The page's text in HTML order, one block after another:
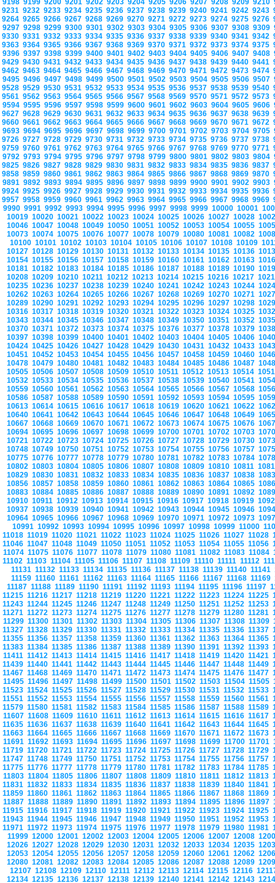
9198 9199 9200 9201 9202 9203 9204 9205 9206 9207 9208 9209 9210
9231 9232 9233 9234 9235 9236 9237 9238 9239 9240 9241 9242 9243
9264 9265 9266 9267 9268 9269 9270 9271 9272 9273 9274 9275 9276
9297 9298 9299 9300 9301 9302 9303 9304 9305 9306 9307 9308 9309
9330 9331 9332 9333 9334 9335 9336 9337 9338 9339 9340 9341 9342
9363 9364 9365 9366 9367 9368 9369 9370 9371 9372 9373 9374 9375
9396 9397 9398 9399 9400 9401 9402 9403 9404 9405 9406 9407 9408
9429 9430 9431 9432 9433 9434 9435 9436 9437 9438 9439 9440 9441
9462 9463 9464 9465 9466 9467 9468 9469 9470 9471 9472 9473 9474
9495 9496 9497 9498 9499 9500 9501 9502 9503 9504 9505 9506 9507
9528 9529 9530 9531 9532 9533 9534 9535 9536 9537 9538 9539 9540
9561 9562 9563 9564 9565 9566 9567 9568 9569 9570 9571 9572 9573
9594 9595 9596 9597 9598 9599 9600 9601 9602 9603 9604 9605 9606
9627 9628 9629 9630 9631 9632 9633 9634 9635 9636 9637 9638 9639
9660 9661 9662 9663 9664 9665 9666 9667 9668 9669 9670 9671 9672
9693 9694 9695 9696 9697 9698 9699 9700 9701 9702 9703 9704 9705
9726 9727 9728 9729 9730 9731 9732 9733 9734 9735 9736 9737 9738
9759 9760 9761 9762 9763 9764 9765 9766 9767 9768 9769 9770 9771
9792 9793 9794 9795 9796 9797 9798 9799 9800 9801 9802 9803 9804
9825 9826 9827 9828 9829 9830 9831 9832 9833 9834 9835 9836 9837
9858 9859 9860 9861 9862 9863 9864 9865 9866 9867 9868 9869 9870
9891 9892 9893 9894 9895 9896 9897 9898 9899 9900 9901 9902 9903
9924 9925 9926 9927 9928 9929 9930 9931 9932 9933 9934 9935 9936
9957 9958 9959 9960 9961 9962 9963 9964 9965 9966 9967 9968 9969
9990 9991 9992 9993 9994 9995 9996 9997 9998 9999 10000 10001
10019 10020 10021 10022 10023 10024 10025 10026 10027 10028
10046 10047 10048 10049 10050 10051 10052 10053 10054 10055
10073 10074 10075 10076 10077 10078 10079 10080 10081 10082
10100 10101 10102 10103 10104 10105 10106 10107 10108 10109
10127 10128 10129 10130 10131 10132 10133 10134 10135 10136
10154 10155 10156 10157 10158 10159 10160 10161 10162 10163
10181 10182 10183 10184 10185 10186 10187 10188 10189 10190
10208 10209 10210 10211 10212 10213 10214 10215 10216 10217
10235 10236 10237 10238 10239 10240 10241 10242 10243 10244
10262 10263 10264 10265 10266 10267 10268 10269 10270 10271
10289 10290 10291 10292 10293 10294 10295 10296 10297 10298
10316 10317 10318 10319 10320 10321 10322 10323 10324 10325
10343 10344 10345 10346 10347 10348 10349 10350 10351 10352
10370 10371 10372 10373 10374 10375 10376 10377 10378 10379
10397 10398 10399 10400 10401 10402 10403 10404 10405 10406
10424 10425 10426 10427 10428 10429 10430 10431 10432 10433
10451 10452 10453 10454 10455 10456 10457 10458 10459 10460
10478 10479 10480 10481 10482 10483 10484 10485 10486 10487
10505 10506 10507 10508 10509 10510 10511 10512 10513 10514
10532 10533 10534 10535 10536 10537 10538 10539 10540 10541
10559 10560 10561 10562 10563 10564 10565 10566 10567 10568
10586 10587 10588 10589 10590 10591 10592 10593 10594 10595
10613 10614 10615 10616 10617 10618 10619 10620 10621 10622
10640 10641 10642 10643 10644 10645 10646 10647 10648 10649
10667 10668 10669 10670 10671 10672 10673 10674 10675 10676
10694 10695 10696 10697 10698 10699 10700 10701 10702 10703
10721 10722 10723 10724 10725 10726 10727 10728 10729 10730
10748 10749 10750 10751 10752 10753 10754 10755 10756 10757
10775 10776 10777 10778 10779 10780 10781 10782 10783 10784
10802 10803 10804 10805 10806 10807 10808 10809 10810 10811
10829 10830 10831 10832 10833 10834 10835 10836 10837 10838
10856 10857 10858 10859 10860 10861 10862 10863 10864 10865
10883 10884 10885 10886 10887 10888 10889 10890 10891 10892
10910 10911 10912 10913 10914 10915 10916 10917 10918 10919
10937 10938 10939 10940 10941 10942 10943 10944 10945 10946
10964 10965 10966 10967 10968 10969 10970 10971 10972 10973
10991 10992 10993 10994 10995 10996 10997 10998 10999 11000
11018 11019 11020 11021 11022 11023 11024 11025 11026 11027 11028
11046 11047 11048 11049 11050 11051 11052 11053 11054 11055 11056
11074 11075 11076 11077 11078 11079 11080 11081 11082 11083 11084
11102 11103 11104 11105 11106 11107 11108 11109 11110 11111 11112
11131 11132 11133 11134 11135 11136 11137 11138 11139 11140 11141
11159 11160 11161 11162 11163 11164 11165 11166 11167 11168 11169
11187 11188 11189 11190 11191 11192 11193 11194 11195 11196 11197
11215 11216 11217 11218 11219 11220 11221 11222 11223 11224 11225
11243 11244 11245 11246 11247 11248 11249 11250 11251 11252 11253
11271 11272 11273 11274 11275 11276 11277 11278 11279 11280 11281
11299 11300 11301 11302 11303 11304 11305 11306 11307 11308 11309
11327 11328 11329 11330 11331 11332 11333 11334 11335 11336 11337
11355 11356 11357 11358 11359 11360 11361 11362 11363 11364 11365
11383 11384 11385 11386 11387 11388 11389 11390 11391 11392 11393
11411 11412 11413 11414 11415 11416 11417 11418 11419 11420 11421
11439 11440 11441 11442 11443 11444 11445 11446 11447 11448 11449
11467 11468 11469 11470 11471 11472 11473 11474 11475 11476 11477
11495 11496 11497 11498 11499 11500 11501 11502 11503 11504 11505
11523 11524 11525 11526 11527 11528 11529 11530 11531 11532 11533
11551 11552 11553 11554 11555 11556 11557 11558 11559 11560 11561
11579 11580 11581 11582 11583 11584 11585 11586 11587 11588 11589
11607 11608 11609 11610 11611 11612 11613 11614 11615 11616 11617
11635 11636 11637 11638 11639 11640 11641 11642 11643 11644 11645
11663 11664 11665 11666 11667 11668 11669 11670 11671 11672 11673
11691 11692 11693 11694 11695 11696 11697 11698 11699 11700 11701
11719 11720 11721 11722 11723 11724 11725 11726 11727 11728 11729
11747 11748 11749 11750 11751 11752 11753 11754 11755 11756 11757
11775 11776 11777 11778 11779 11780 11781 11782 11783 11784 11785
11803 11804 11805 11806 11807 11808 11809 11810 11811 11812 11813
11831 11832 11833 11834 11835 11836 11837 11838 11839 11840 11841
11859 11860 11861 11862 11863 11864 11865 11866 11867 11868 11869
11887 11888 11889 11890 11891 11892 11893 11894 11895 11896 11897
11915 11916 11917 11918 11919 11920 11921 11922 11923 11924 11925
11943 11944 11945 11946 11947 11948 11949 11950 11951 11952 11953
11971 11972 11973 11974 11975 11976 11977 11978 11979 11980 11981
11999 12000 12001 12002 12003 12004 12005 12006 12007 12008
12026 12027 12028 12029 12030 12031 12032 12033 12034 12035
12053 12054 12055 12056 12057 12058 12059 12060 12061 12062
12080 12081 12082 12083 12084 12085 12086 12087 12088 12089
12107 12108 12109 12110 12111 12112 12113 12114 12115 12116
12134 12135 12136 12137 12138 12139 12140 12141 12142 12143